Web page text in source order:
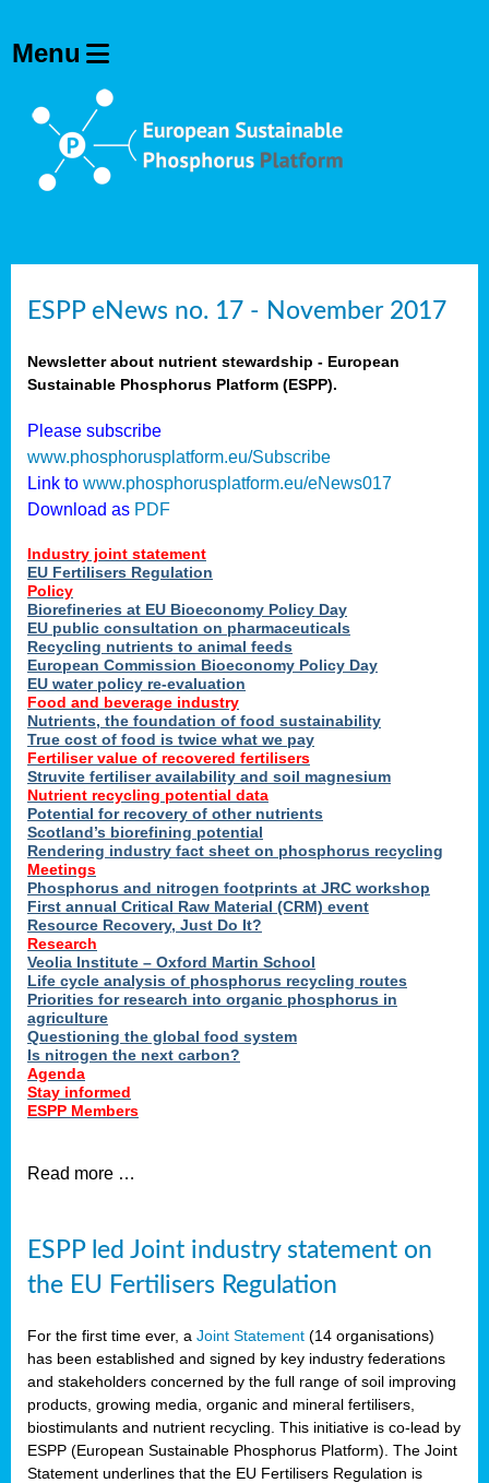
ESPP eNews no. 17 - November 2017
Newsletter about nutrient stewardship - European
Sustainable Phosphorus Platform (ESPP).
Please subscribe
www.phosphorusplatform.eu/Subscribe
Link to www.phosphorusplatform.eu/eNews017
Download as PDF
Industry joint statement
EU Fertilisers Regulation
Policy
Biorefineries at EU Bioeconomy Policy Day
EU public consultation on pharmaceuticals
Recycling nutrients to animal feeds
European Commission Bioeconomy Policy Day
EU water policy re-evaluation
Food and beverage industry
Nutrients, the foundation of food sustainability
True cost of food is twice what we pay
Fertiliser value of recovered fertilisers
Struvite fertiliser availability and soil magnesium
Nutrient recycling potential data
Potential for recovery of other nutrients
Scotland’s biorefining potential
Rendering industry fact sheet on phosphorus recycling
Meetings
Phosphorus and nitrogen footprints at JRC workshop
First annual Critical Raw Material (CRM) event
Resource Recovery, Just Do It?
Research
Veolia Institute – Oxford Martin School
Life cycle analysis of phosphorus recycling routes
Priorities for research into organic phosphorus in
agriculture
Questioning the global food system
Is nitrogen the next carbon?
Agenda
Stay informed
ESPP Members
Read more …
ESPP led Joint industry statement on
the EU Fertilisers Regulation
For the first time ever, a Joint Statement (14 organisations)
has been established and signed by key industry federations
and stakeholders concerned by the full range of soil improving
products, growing media, organic and mineral fertilisers,
biostimulants and nutrient recycling. This initiative is co-lead by
ESPP (European Sustainable Phosphorus Platform). The Joint
Statement underlines that the EU Fertilisers Regulation is